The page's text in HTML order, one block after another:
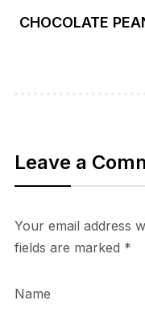
CHOCOLATE
Leave a
Your email address
fields are marked *
Name